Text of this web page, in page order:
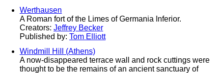
Werthausen
A Roman fort of the Limes of Germania Inferior.
Creators: Jeffrey Becker
Published by: Tom Elliott
Windmill Hill (Athens)
A now-disappeared terrace wall and rock cuttings were
thought to be the remains of an ancient sanctuary of